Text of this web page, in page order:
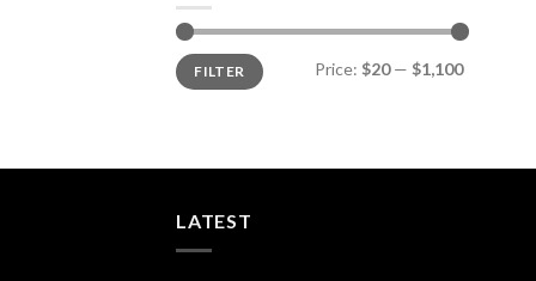
Min
price
Max
priceFILTER Price: $20— $1,100
LATEST